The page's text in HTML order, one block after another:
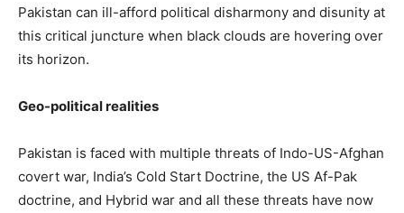
Pakistan can ill-afford political disharmony and disunity at
this critical juncture when black clouds are hovering over
its horizon.
Geo-political realities
Pakistan is faced with multiple threats of Indo-US-Afghan
covert war, India’s Cold Start Doctrine, the US Af-Pak
doctrine, and Hybrid war and all these threats have now